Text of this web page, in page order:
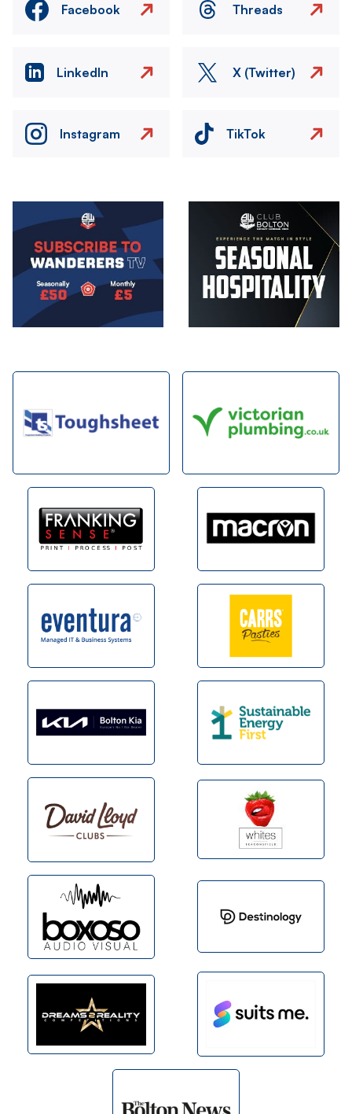
Facebook Threads
LinkedIn X (Twitter)
Instagram TikTok